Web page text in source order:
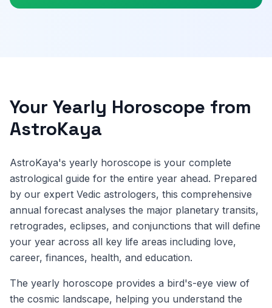
Your Yearly Horoscope from
AstroKaya
AstroKaya's yearly horoscope is your complete
astrological guide for the entire year ahead. Prepared
by our expert Vedic astrologers, this comprehensive
annual forecast analyses the major planetary transits,
retrogrades, eclipses, and conjunctions that will define
your year across all key life areas including love,
career, finances, health, and education.
The yearly horoscope provides a bird's-eye view of
the cosmic landscape, helping you understand the